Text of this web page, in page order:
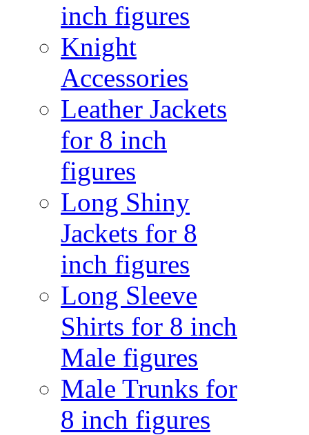
inch figures
Knight
Accessories
Leather Jackets
for 8 inch
figures
Long Shiny
Jackets for 8
inch figures
Long Sleeve
Shirts for 8 inch
Male figures
Male Trunks for
8 inch figures